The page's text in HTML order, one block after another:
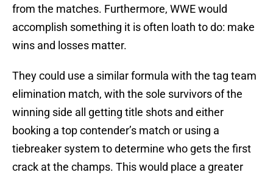
from the matches. Furthermore, WWE would
accomplish something it is often loath to do: make
wins and losses matter.
They could use a similar formula with the tag team
elimination match, with the sole survivors of the
winning side all getting title shots and either
booking a top contender’s match or using a
tiebreaker system to determine who gets the first
crack at the champs. This would place a greater